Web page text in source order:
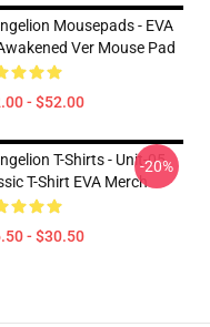
Mousepads - EVA
Ver Mouse Pad
- $52.00
T-Shirts - Unit-05
T-Shirt EVA Merch
- $30.50
-20%